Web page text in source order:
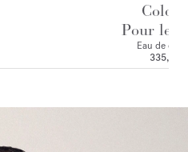
Pour le
Eau de
335,00 €